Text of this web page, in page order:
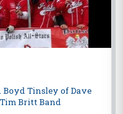
Boyd Tinsley of Dave
Britt Band